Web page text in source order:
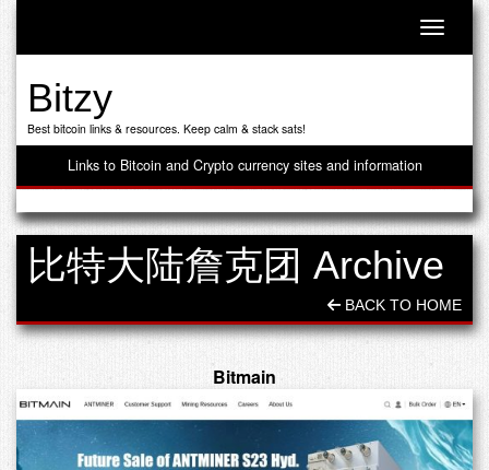
Toggle
Bitzy
Best bitcoin links & resources. Keep calm & stack sats!
Links to Bitcoin and Crypto currency sites and information
比特大陆詹克团 Archive
BACK TO HOME
Bitmain